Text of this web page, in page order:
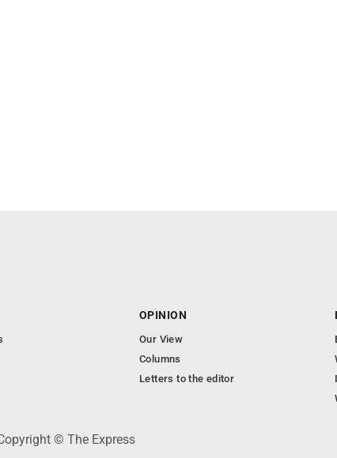
OPINION
Our View
Columns
Letters to the editor
© The Express